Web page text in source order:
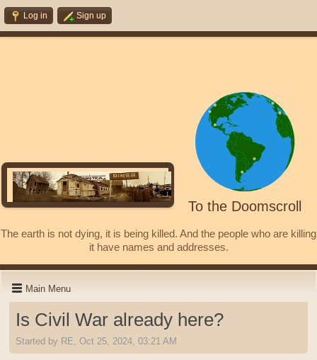
Log in Sign up
To the Doomscroll
The earth is not dying, it is being killed. And the people who are killing
it have names and addresses.
Main Menu
Is Civil War already here?
Started by RE, Oct 25, 2024, 03:21 AM